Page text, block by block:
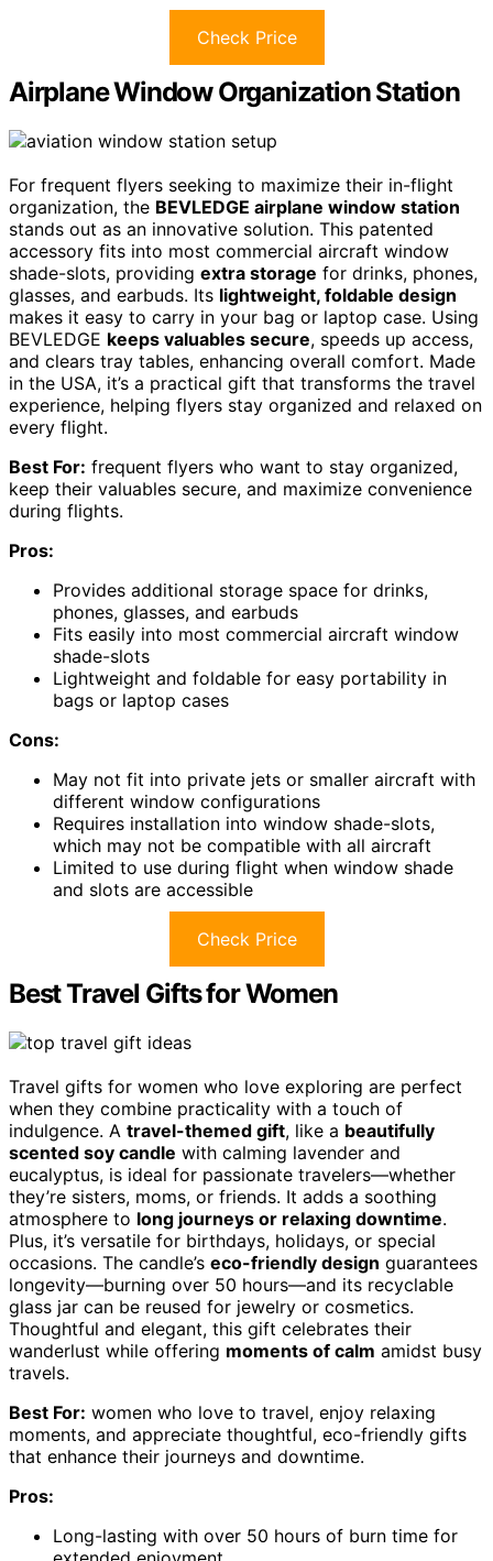
Check Price
Airplane Window Organization Station
For frequent flyers seeking to maximize their in-flight
organization, the BEVLEDGE airplane window station
stands out as an innovative solution. This patented
accessory fits into most commercial aircraft window
shade-slots, providing extra storage for drinks, phones,
glasses, and earbuds. Its lightweight, foldable design
makes it easy to carry in your bag or laptop case. Using
BEVLEDGE keeps valuables secure, speeds up access,
and clears tray tables, enhancing overall comfort. Made
in the USA, it’s a practical gift that transforms the travel
experience, helping flyers stay organized and relaxed on
every flight.
Best For: frequent flyers who want to stay organized,
keep their valuables secure, and maximize convenience
during flights.
Pros:
Provides additional storage space for drinks,
phones, glasses, and earbuds
Fits easily into most commercial aircraft window
shade-slots
Lightweight and foldable for easy portability in
bags or laptop cases
Cons:
May not fit into private jets or smaller aircraft with
different window configurations
Requires installation into window shade-slots,
which may not be compatible with all aircraft
Limited to use during flight when window shade
and slots are accessible
Check Price
Best Travel Gifts for Women
Travel gifts for women who love exploring are perfect
when they combine practicality with a touch of
indulgence. A travel-themed gift, like a beautifully
scented soy candle with calming lavender and
eucalyptus, is ideal for passionate travelers—whether
they’re sisters, moms, or friends. It adds a soothing
atmosphere to long journeys or relaxing downtime.
Plus, it’s versatile for birthdays, holidays, or special
occasions. The candle’s eco-friendly design guarantees
longevity—burning over 50 hours—and its recyclable
glass jar can be reused for jewelry or cosmetics.
Thoughtful and elegant, this gift celebrates their
wanderlust while offering moments of calm amidst busy
travels.
Best For: women who love to travel, enjoy relaxing
moments, and appreciate thoughtful, eco-friendly gifts
that enhance their journeys and downtime.
Pros:
Long-lasting with over 50 hours of burn time for